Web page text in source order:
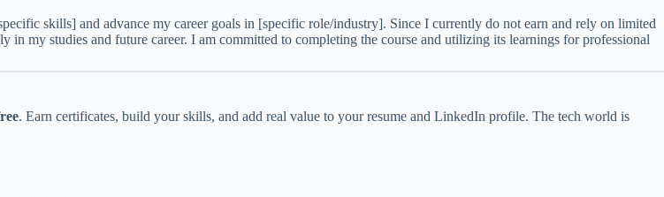
skills] and advance my career goals in [specific role/industry]. Since I currently do not earn and rely on limited
my studies and future career. I am committed to completing the course and utilizing its learnings for professional
. Earn certificates, build your skills, and add real value to your resume and LinkedIn profile. The tech world is